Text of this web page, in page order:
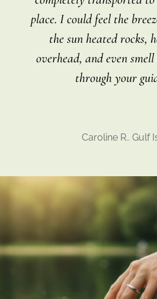
place. I could feel the
the sun heated rocks,
overhead, and even
through your
Caroline R.. Gulf